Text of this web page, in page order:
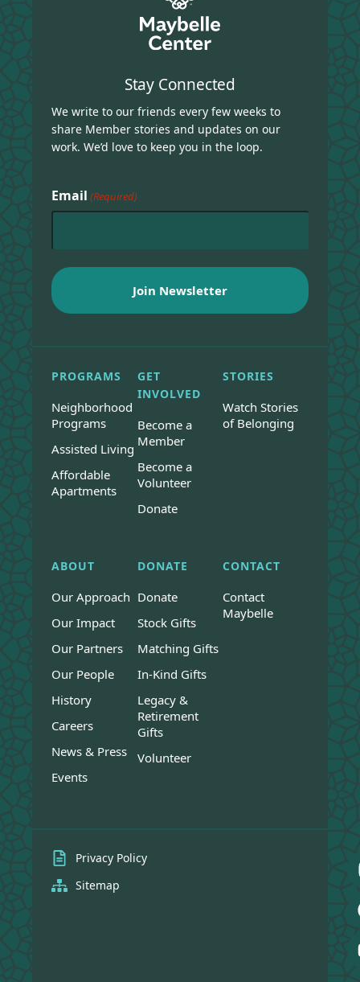
Stay Connected
We write to our friends every few weeks to
share Member stories and updates on our
work. We’d love to keep you in the loop.
Email (Required)
PROGRAMS
Neighborhood
Programs
Assisted Living
Affordable
Apartments
GET
INVOLVED
Become a
Member
Become a
Volunteer
Donate
STORIES
Watch Stories
of Belonging
ABOUT
Our Approach
Our Impact
Our Partners
Our People
History
Careers
News & Press
Events
DONATE
Donate
Stock Gifts
Matching Gifts
In-Kind Gifts
Legacy &
Retirement
Gifts
Volunteer
CONTACT
Contact
Maybelle
Privacy Policy
Sitemap